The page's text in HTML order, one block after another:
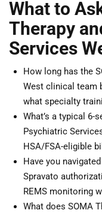
What to
Therapy
Services
How long has the
West clinical team
what specialty
What’s a typical 6-
Psychiatric
HSA/FSA-eligible
Have you
Spravato
REMS monitoring
What does SOMA